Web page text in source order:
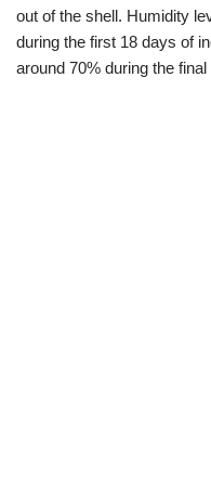
out of the shell. Humidity
during the first 18 days of
around 70% during the